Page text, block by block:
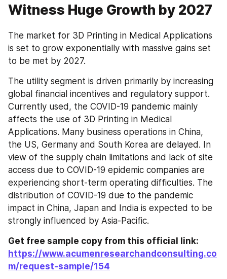
Witness Huge Growth by 2027
The market for 3D Printing in Medical Applications
is set to grow exponentially with massive gains set
to be met by 2027.
The utility segment is driven primarily by increasing
global financial incentives and regulatory support.
Currently used, the COVID-19 pandemic mainly
affects the use of 3D Printing in Medical
Applications. Many business operations in China,
the US, Germany and South Korea are delayed. In
view of the supply chain limitations and lack of site
access due to COVID-19 epidemic companies are
experiencing short-term operating difficulties. The
distribution of COVID-19 due to the pandemic
impact in China, Japan and India is expected to be
strongly influenced by Asia-Pacific.
https://www.acumenresearchandconsulting.co
m/request-sample/154